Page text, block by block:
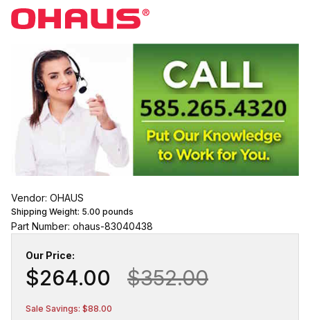
Vendor: OHAUS
Shipping Weight: 5.00 pounds
Part Number: ohaus-83040438
Our Price:
$264.00 $352.00
Sale Savings: $88.00